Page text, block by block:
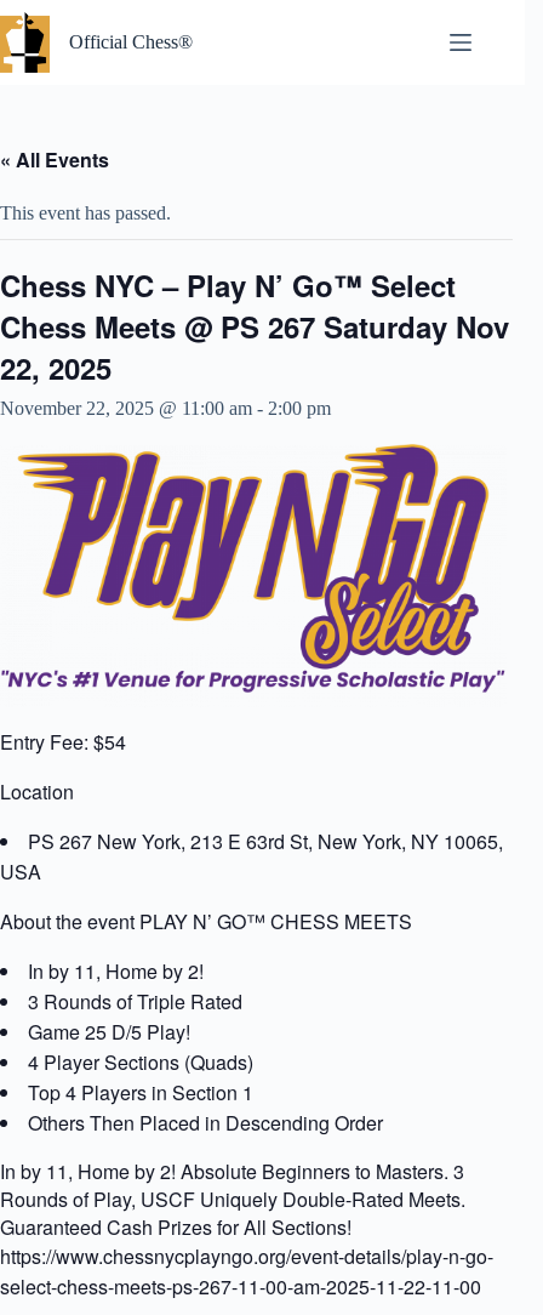
Skip
to
content
Official Chess®
« All Events
This event has passed.
Chess NYC – Play N’ Go™ Select
Chess Meets @ PS 267 Saturday Nov
22, 2025
November 22, 2025 @ 11:00 am - 2:00 pm
Entry Fee: $54
Location
PS 267 New York, 213 E 63rd St, New York, NY 10065,
USA
About the event PLAY N’ GO™ CHESS MEETS
In by 11, Home by 2!
3 Rounds of Triple Rated
Game 25 D/5 Play!
4 Player Sections (Quads)
Top 4 Players in Section 1
Others Then Placed in Descending Order
In by 11, Home by 2! Absolute Beginners to Masters. 3
Rounds of Play, USCF Uniquely Double-Rated Meets.
Guaranteed Cash Prizes for All Sections!
https://www.chessnycplayngo.org/event-details/play-n-go-
select-chess-meets-ps-267-11-00-am-2025-11-22-11-00